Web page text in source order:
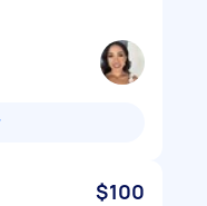
$100